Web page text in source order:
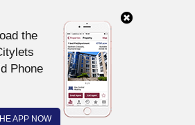
the
Phone
APP NOW